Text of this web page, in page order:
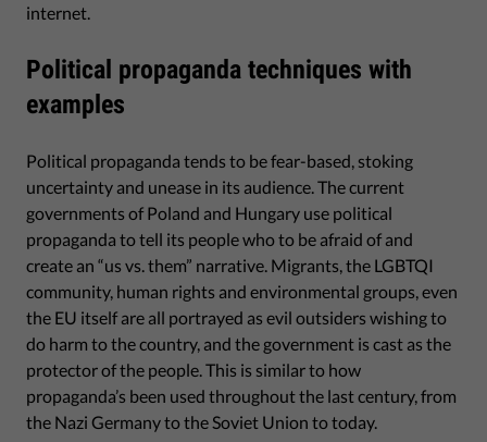
internet.
Political propaganda techniques with
examples
Political propaganda tends to be fear-based, stoking
uncertainty and unease in its audience. The current
governments of Poland and Hungary use political
propaganda to tell its people who to be afraid of and
create an “us vs. them” narrative. Migrants, the LGBTQI
community, human rights and environmental groups, even
the EU itself are all portrayed as evil outsiders wishing to
do harm to the country, and the government is cast as the
protector of the people. This is similar to how
propaganda’s been used throughout the last century, from
the Nazi Germany to the Soviet Union to today.